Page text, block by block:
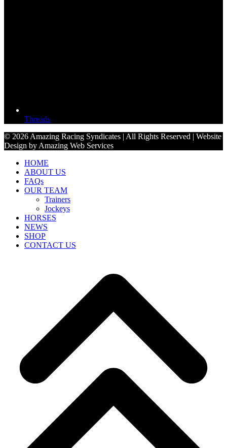
Threads
© 2026 Amazing Racing Syndicates | All Rights Reserved | Website
Design by Amazing Web Services
HOME
ABOUT US
FAQs
OUR TEAM
Trainers
Jockeys
HORSES
NEWS
SHOP
CONTACT US